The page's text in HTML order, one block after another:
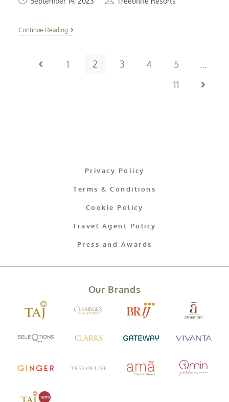
Continue Reading
1 2 3 4 5
11
Privacy Policy
Terms & Conditions
Cookie Policy
Travel Agent Policy
Press and Awards
Our Brands